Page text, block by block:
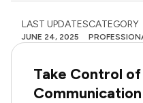
LAST UPDATES
JUNE 24, 2025
CATEGORY
Take Control
Communication